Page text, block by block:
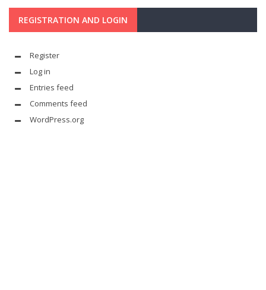
REGISTRATION AND LOGIN
Register
Log in
Entries feed
Comments feed
WordPress.org